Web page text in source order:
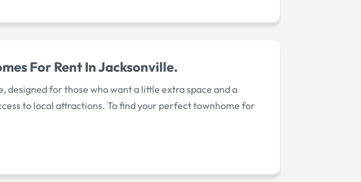
For Rent In Jacksonville.
designed for those who want a little extra space and a
to local attractions. To find your perfect townhome for